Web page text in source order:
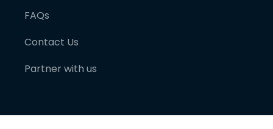
FAQs
Contact Us
Partner with us